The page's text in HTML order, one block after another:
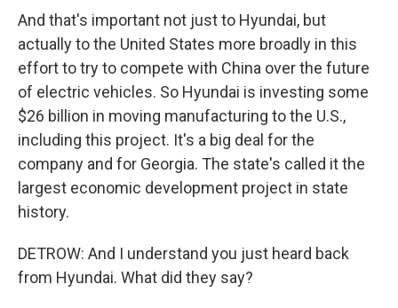
And that's important not just to Hyundai, but
actually to the United States more broadly in this
effort to try to compete with China over the future
of electric vehicles. So Hyundai is investing some
$26 billion in moving manufacturing to the U.S.,
including this project. It's a big deal for the
company and for Georgia. The state's called it the
largest economic development project in state
history.
DETROW: And I understand you just heard back
from Hyundai. What did they say?